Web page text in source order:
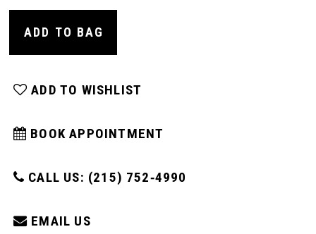
ADD TO BAG
ADD TO WISHLIST
BOOK APPOINTMENT
CALL US: (215) 752‑4990
EMAIL US